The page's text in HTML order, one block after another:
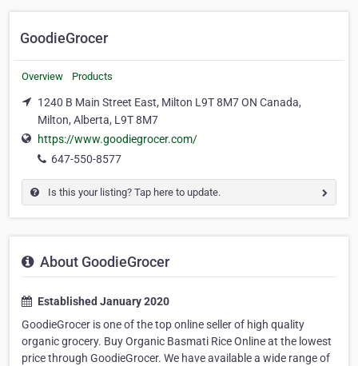
GoodieGrocer
Overview Products
1240 B Main Street East, Milton L9T 8M7 ON Canada,
Milton, Alberta, L9T 8M7
https://www.goodiegrocer.com/
647-550-8577
Is this your listing? Tap here to update.
About GoodieGrocer
Established January 2020
GoodieGrocer is one of the top online seller of high quality
organic grocery. Buy Organic Basmati Rice Online at the lowest
price through GoodieGrocer. We have available a wide range of